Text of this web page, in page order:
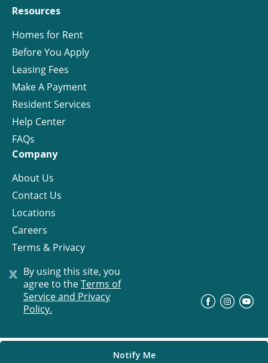
x By using this site, you
agree to theTerms of
Service and Privacy
Policy.
Notify Me
Resources
Homes for Rent
Before You Apply
Leasing Fees
Make A Payment
Resident Services
Help Center
FAQs
Company
About Us
Contact Us
Locations
Careers
Terms & Privacy
License
© Progress Residential